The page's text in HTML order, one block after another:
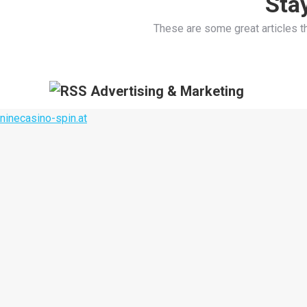
These are some great articles
Advertising & Marketing
ninecasino-spin.at